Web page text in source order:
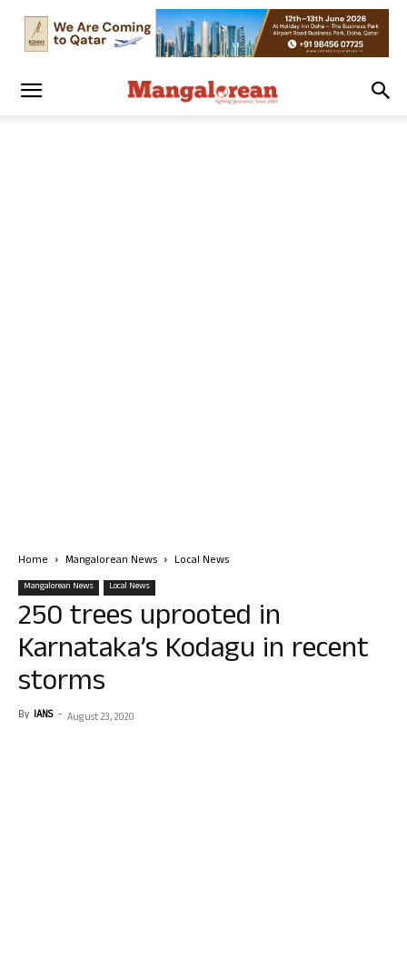
Home Mangalorean News Local News
Mangalorean News Local News
250 trees uprooted in
Karnataka’s Kodagu in recent
storms
By IANS - August 23, 2020